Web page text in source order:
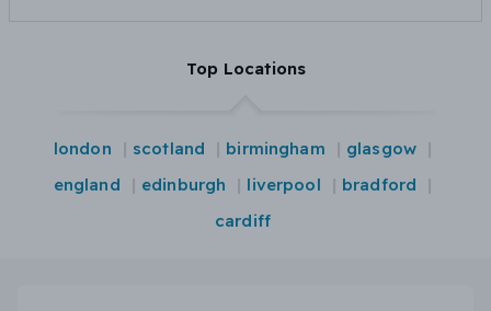
Top Locations
london scotland birmingham
glasgow
england
edinburgh liverpool
bradford
cardiff